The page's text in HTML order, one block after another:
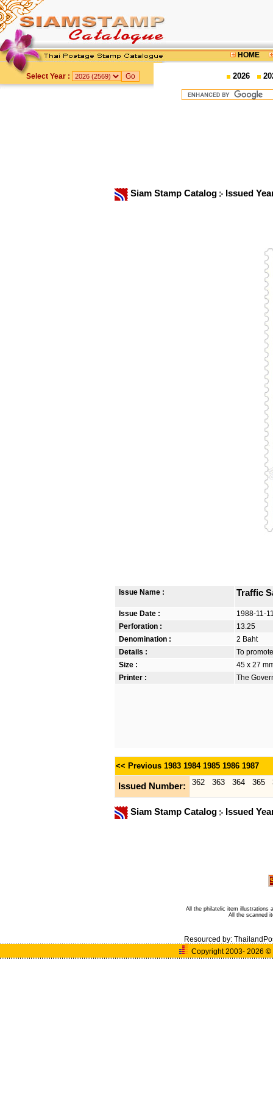
HOME
Select Year : 2026
Siam Stamp Catalog Issued
Issue Name : Traffic
Issue Date :
1988-11-
Perforation :
13.25
Denomination :
2 Baht
Details :
To
Size :
45 x 27
Printer :
The
<< Previous 1983 1984 1985 1986 1987
Issued Number: 362 363 364 365
Siam Stamp Catalog Issued
All the philatelic item illustrations
All the scanned
Resourced by:
Copyright 2003- 2026 ©